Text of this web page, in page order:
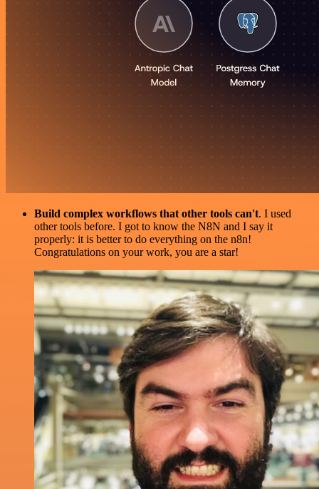
Build complex workflows that other tools can't. I used
other tools before. I got to know the N8N and I say it
properly: it is better to do everything on the n8n!
Congratulations on your work, you are a star!